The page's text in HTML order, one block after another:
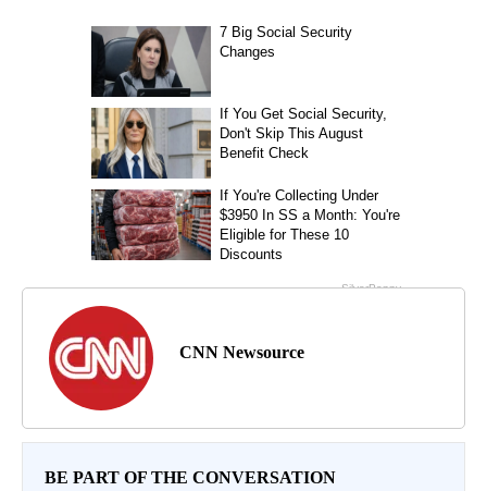
CNN Newsource
BE PART OF THE CONVERSATION